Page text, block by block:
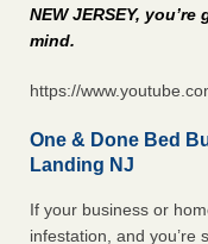
NEW JERSEY,
mind.
https://
One & Done Bed
Landing NJ
If your business or
infestation, and you’re